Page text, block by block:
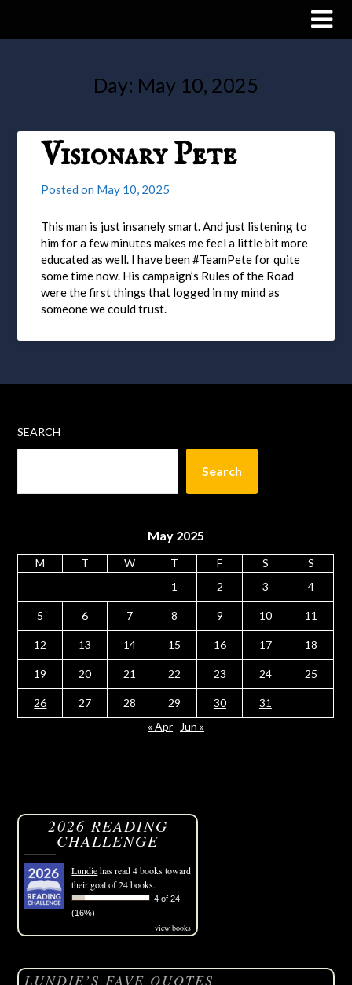
Day: May 10, 2025
Visionary Pete
Posted on May 10, 2025
This man is just insanely smart. And just listening to
him for a few minutes makes me feel a little bit more
educated as well. I have been #TeamPete for quite
some time now. His campaign’s Rules of the Road
were the first things that logged in my mind as
someone we could trust.
SEARCH
Search
May 2025
M T W T F S
S
1
2 3 4
5 6 7 8 9 10 11
12 13 14 15 16 17 18
19 20 21 22 23 24 25
26 27 28 29 30
31
« Apr
Jun »
2026 READING
CHALLENGE
Lundiehas read 4 books toward
their goal of 24 books.
4 of 24
(16%)
view books
LUNDIE’S FAVE QUOTES